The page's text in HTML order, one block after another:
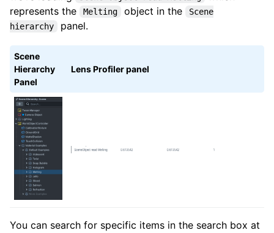
represents the
Melting object in the
Scene
hierarchy
panel.
Scene
Hierarchy
Panel
Lens Profiler panel
You can search for specific items in the search box at